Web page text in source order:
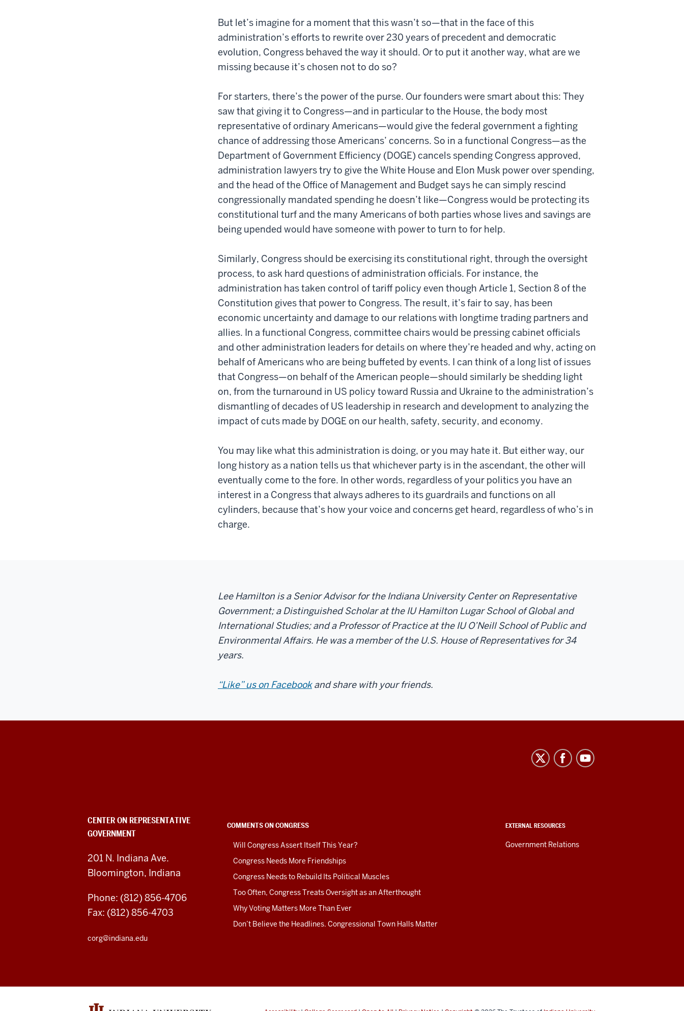
But let’s imagine for a moment that this wasn’t so—that in the face of this
administration’s efforts to rewrite over 230 years of precedent and democratic
evolution, Congress behaved the way it should. Or to put it another way, what are we
missing because it’s chosen not to do so?
For starters, there’s the power of the purse. Our founders were smart about this: They
saw that giving it to Congress—and in particular to the House, the body most
representative of ordinary Americans—would give the federal government a fighting
chance of addressing those Americans’ concerns. So in a functional Congress—as the
Department of Government Efficiency (DOGE) cancels spending Congress approved,
administration lawyers try to give the White House and Elon Musk power over spending,
and the head of the Office of Management and Budget says he can simply rescind
congressionally mandated spending he doesn’t like—Congress would be protecting its
constitutional turf and the many Americans of both parties whose lives and savings are
being upended would have someone with power to turn to for help.
Similarly, Congress should be exercising its constitutional right, through the oversight
process, to ask hard questions of administration officials. For instance, the
administration has taken control of tariff policy even though Article 1, Section 8 of the
Constitution gives that power to Congress. The result, it’s fair to say, has been
economic uncertainty and damage to our relations with longtime trading partners and
allies. In a functional Congress, committee chairs would be pressing cabinet officials
and other administration leaders for details on where they’re headed and why, acting on
behalf of Americans who are being buffeted by events. I can think of a long list of issues
that Congress—on behalf of the American people—should similarly be shedding light
on, from the turnaround in US policy toward Russia and Ukraine to the administration’s
dismantling of decades of US leadership in research and development to analyzing the
impact of cuts made by DOGE on our health, safety, security, and economy.
You may like what this administration is doing, or you may hate it. But either way, our
long history as a nation tells us that whichever party is in the ascendant, the other will
eventually come to the fore. In other words, regardless of your politics you have an
interest in a Congress that always adheres to its guardrails and functions on all
cylinders, because that’s how your voice and concerns get heard, regardless of who’s in
charge.
Lee Hamilton is a Senior Advisor for the Indiana University Center on Representative
Government; a Distinguished Scholar at the IU Hamilton Lugar School of Global and
International Studies; and a Professor of Practice at the IU O’Neill School of Public and
Environmental Affairs. He was a member of the U.S. House of Representatives for 34
years.
“Like” us on Facebook and share with your friends.
Government
social
media
channels
COMMENTS ON CONGRESS
Will Congress Assert Itself This Year?
Congress Needs More Friendships
Congress Needs to Rebuild Its Political Muscles
Too Often, Congress Treats Oversight as an Afterthought
Why Voting Matters More Than Ever
Don’t Believe the Headlines. Congressional Town Halls Matter
EXTERNAL RESOURCES
Government Relations
CENTER ON REPRESENTATIVE
GOVERNMENT
201 N. Indiana Ave.
Bloomington, Indiana
Phone: (812) 856-4706
Fax: (812) 856-4703
corg@indiana.edu